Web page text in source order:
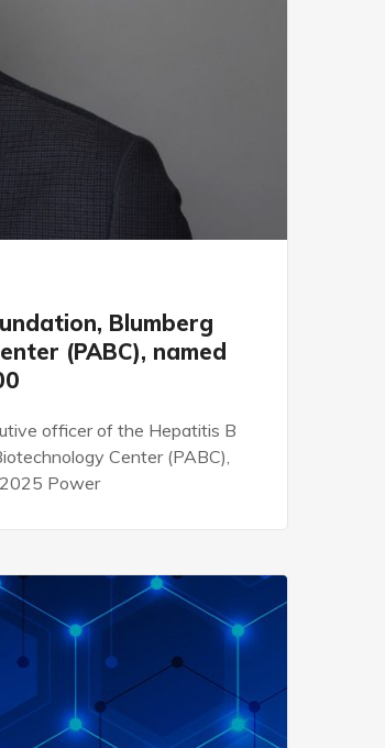
Blumberg
(PABC), named
officer of the Hepatitis B
Center (PABC),
2025 Power